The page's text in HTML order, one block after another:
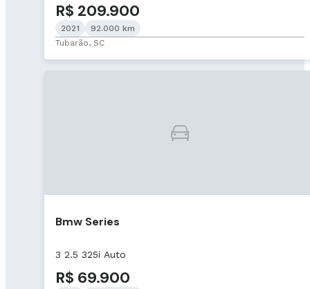
R$ 209.900
2021
92.000 km
Tubarão, SC
Bmw Series
3 2.5 325i Auto
R$ 69.900